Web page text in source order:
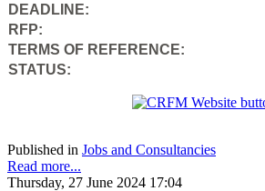
DEADLINE:
RFP:
TERMS OF REFERENCE:
STATUS:
Published in Jobs and Consultancies
Read more...
Thursday, 27 June 2024 17:04